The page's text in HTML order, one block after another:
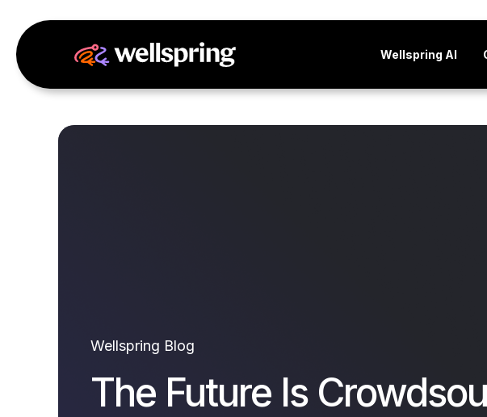
Wellspring AI
Wellspring Blog
The Future Is